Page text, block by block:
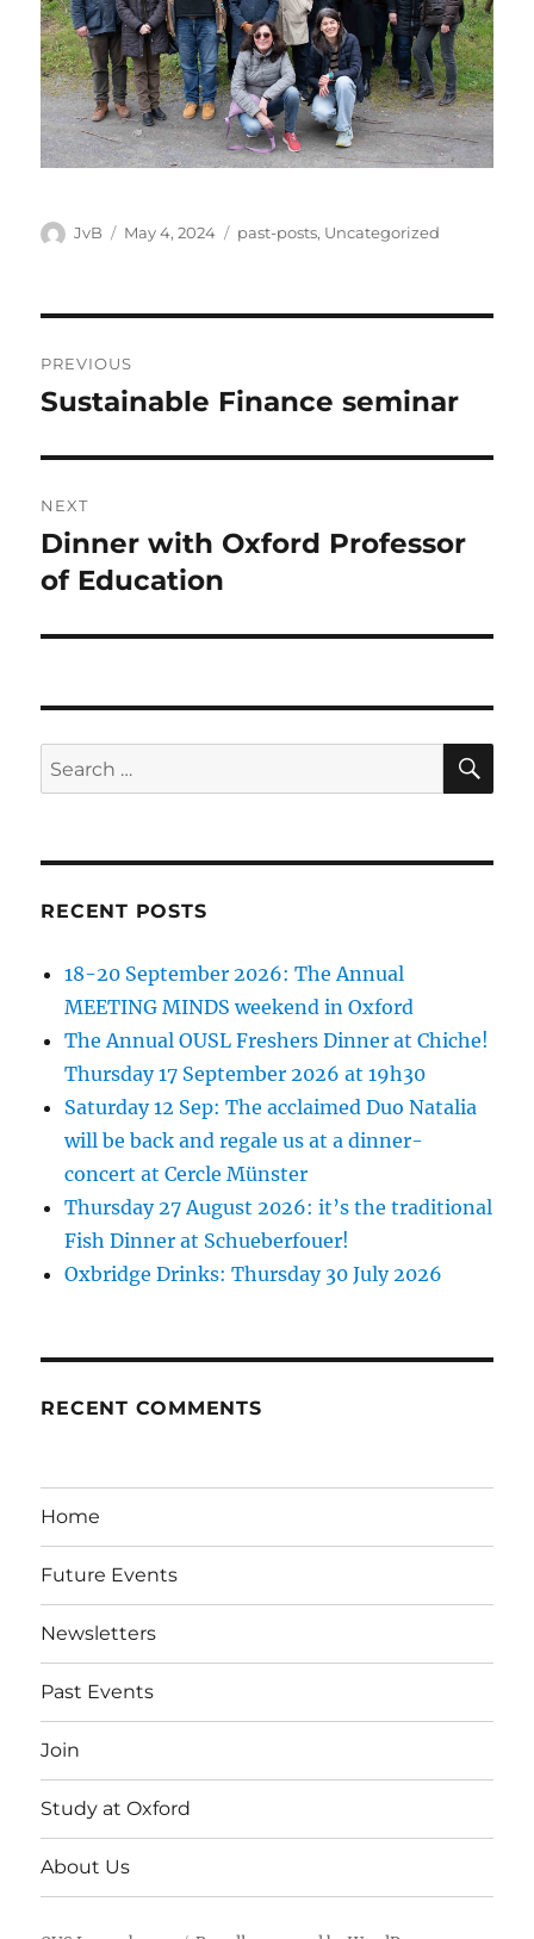
Author
JvB
Posted
May 4, 2024 Categories
past-posts, Uncategorized
navigation
PREVIOUS
Previous
Sustainable Finance seminar
NEXT
Next
post:
Dinner with Oxford Professor
of Education
Search
for:
RECENT POSTS
18-20 September 2026: The Annual
MEETING MINDS weekend in Oxford
The Annual OUSL Freshers Dinner at Chiche!
Thursday 17 September 2026 at 19h30
Saturday 12 Sep: The acclaimed Duo Natalia
will be back and regale us at a dinner-
concert at Cercle Münster
Thursday 27 August 2026: it’s the traditional
Fish Dinner at Schueberfouer!
Oxbridge Drinks: Thursday 30 July 2026
RECENT COMMENTS
Home
Future Events
Newsletters
Past Events
Join
Study at Oxford
About Us